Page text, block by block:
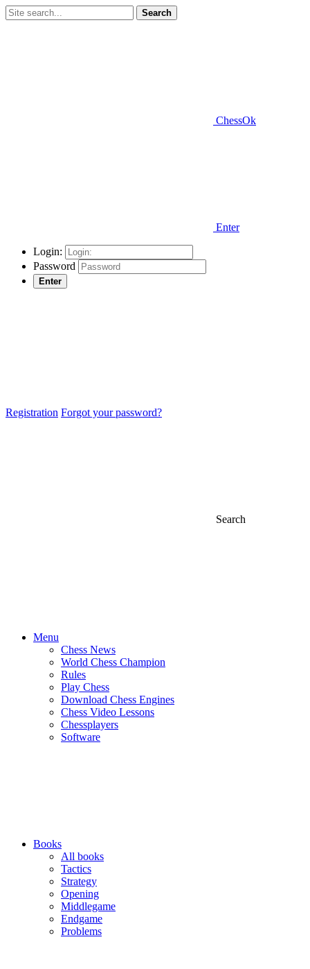
Search
ChessOk
Enter
Login:
Password
Enter
Registration Forgot your password?
Search
Menu
Chess News
World Chess Champion
Rules
Play Chess
Download Chess Engines
Chess Video Lessons
Chessplayers
Software
Books
All books
Tactics
Strategy
Opening
Middlegame
Endgame
Problems